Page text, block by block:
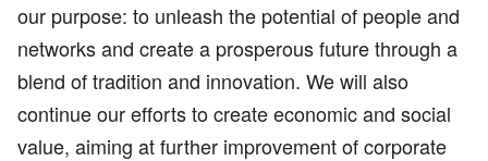
our purpose: to unleash the potential of people and
networks and create a prosperous future through a
blend of tradition and innovation. We will also
continue our efforts to create economic and social
value, aiming at further improvement of corporate